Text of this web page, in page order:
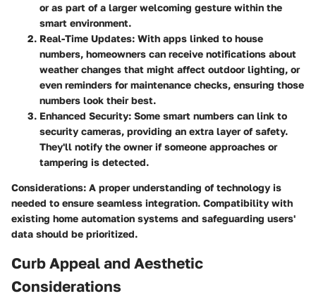
or as part of a larger welcoming gesture within the
smart environment.
Real-Time Updates: With apps linked to house
numbers, homeowners can receive notifications about
weather changes that might affect outdoor lighting, or
even reminders for maintenance checks, ensuring those
numbers look their best.
Enhanced Security: Some smart numbers can link to
security cameras, providing an extra layer of safety.
They'll notify the owner if someone approaches or
tampering is detected.
Considerations: A proper understanding of technology is
needed to ensure seamless integration. Compatibility with
existing home automation systems and safeguarding users'
data should be prioritized.
Curb Appeal and Aesthetic
Considerations